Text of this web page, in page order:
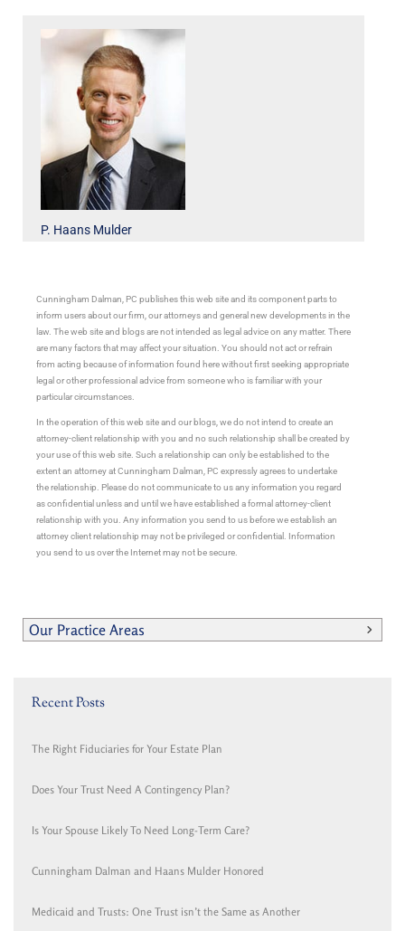
P. Haans Mulder
Cunningham Dalman, PC publishes this web site and its component parts to
inform users about our firm, our attorneys and general new developments in the
law. The web site and blogs are not intended as legal advice on any matter. There
are many factors that may affect your situation. You should not act or refrain
from acting because of information found here without first seeking appropriate
legal or other professional advice from someone who is familiar with your
particular circumstances.
In the operation of this web site and our blogs, we do not intend to create an
attorney-client relationship with you and no such relationship shall be created by
your use of this web site. Such a relationship can only be established to the
extent an attorney at Cunningham Dalman, PC expressly agrees to undertake
the relationship. Please do not communicate to us any information you regard
as confidential unless and until we have established a formal attorney-client
relationship with you. Any information you send to us before we establish an
attorney client relationship may not be privileged or confidential. Information
you send to us over the Internet may not be secure.
Our Practice Areas
Recent Posts
The Right Fiduciaries for Your Estate Plan
Does Your Trust Need A Contingency Plan?
Is Your Spouse Likely To Need Long-Term Care?
Cunningham Dalman and Haans Mulder Honored
Medicaid and Trusts: One Trust isn’t the Same as Another